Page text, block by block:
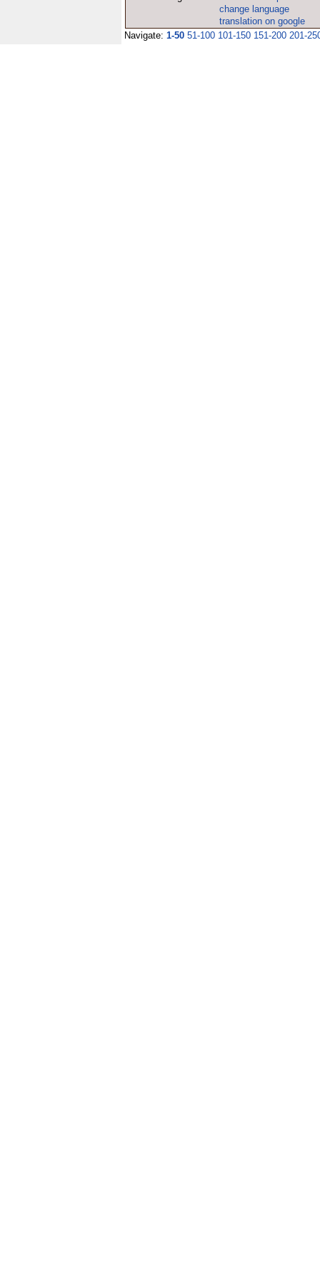
change language
translation on google
Navigate: 1-50 51-100 101-150 151-200 201-